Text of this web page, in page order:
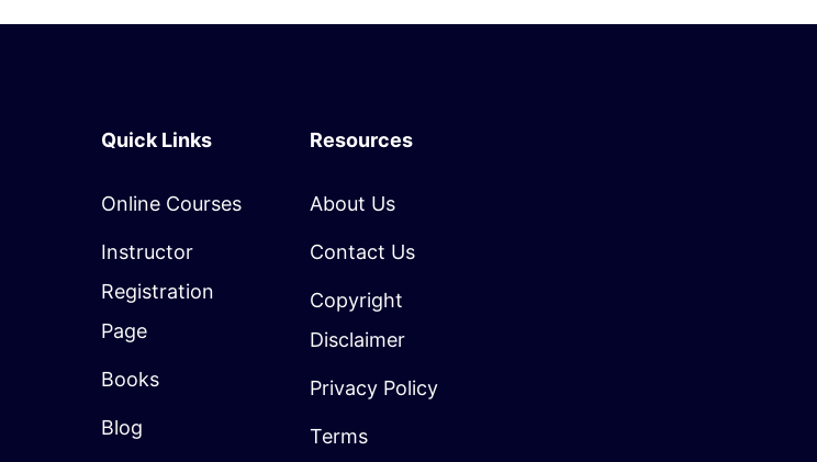
Quick Links
Online Courses
Instructor
Registration
Page
Books
Blog
Resources
About Us
Contact Us
Copyright
Disclaimer
Privacy Policy
Terms